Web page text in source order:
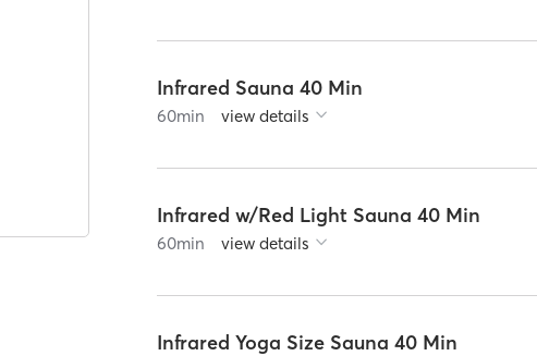
Infrared Sauna 40 Min
60min view details
Infrared w/Red Light Sauna 40 Min
60min view details
Infrared Yoga Size Sauna 40 Min